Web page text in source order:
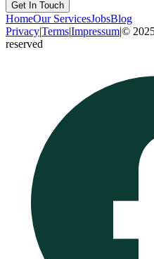
Get In Touch
HomeOur ServicesJobsBlog
Privacy|Terms|Impressum|©
reserved